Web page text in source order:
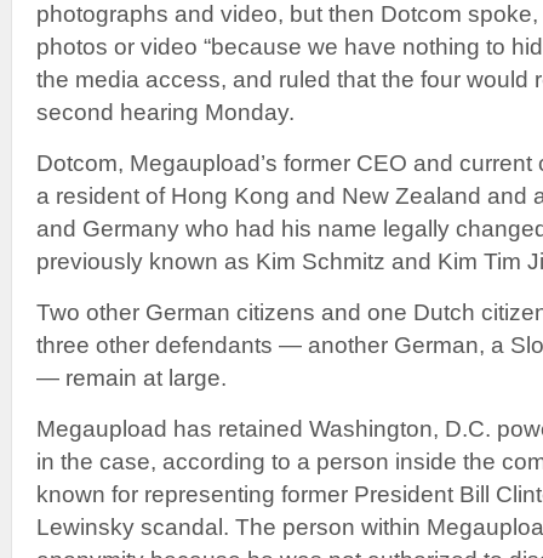
photographs and video, but then Dotcom spoke,
photos or video “because we have nothing to
the media access, and ruled that the four would
second hearing Monday.
Dotcom, Megaupload’s former CEO and
a resident of Hong Kong and New Zealand and
and Germany who had his name legally
previously known as Kim Schmitz and Kim Tim
Two other German citizens and one Dutch
three other defendants — another German, a
— remain at large.
Megaupload has retained Washington, D.C.
in the case, according to a person inside the
known for representing former President Bill
Lewinsky scandal. The person within